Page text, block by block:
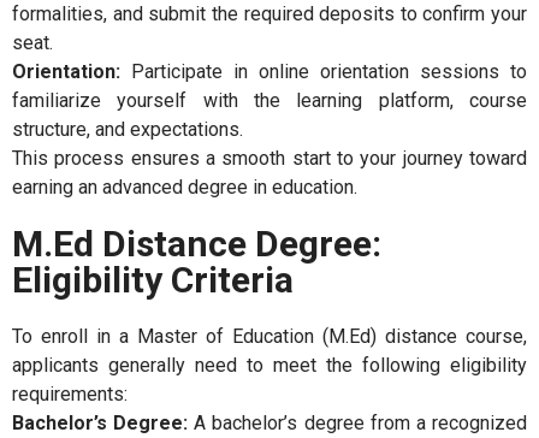
formalities, and submit the required deposits to confirm your
seat.
Orientation: Participate in online orientation sessions to
familiarize yourself with the learning platform, course
structure, and expectations.
This process ensures a smooth start to your journey toward
earning an advanced degree in education.
M.Ed Distance Degree:
Eligibility Criteria
To enroll in a Master of Education (M.Ed) distance course,
applicants generally need to meet the following eligibility
requirements:
Bachelor’s Degree: A bachelor’s degree from a recognized